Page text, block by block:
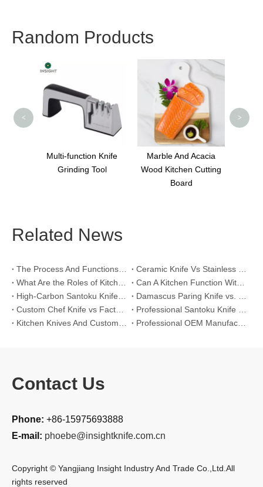
Random Products
Marble And Acacia
Wood Kitchen Cutting
Round Multifunctional
Knife Sharpener for
Kitchen
< >
Related News
Contact Us
Phone: +86-15975693888
E-mail: phoebe@insightknife.com.cn
Copyright © Yangjiang Insight Industry And Trade Co.,Ltd.All
rights reserved